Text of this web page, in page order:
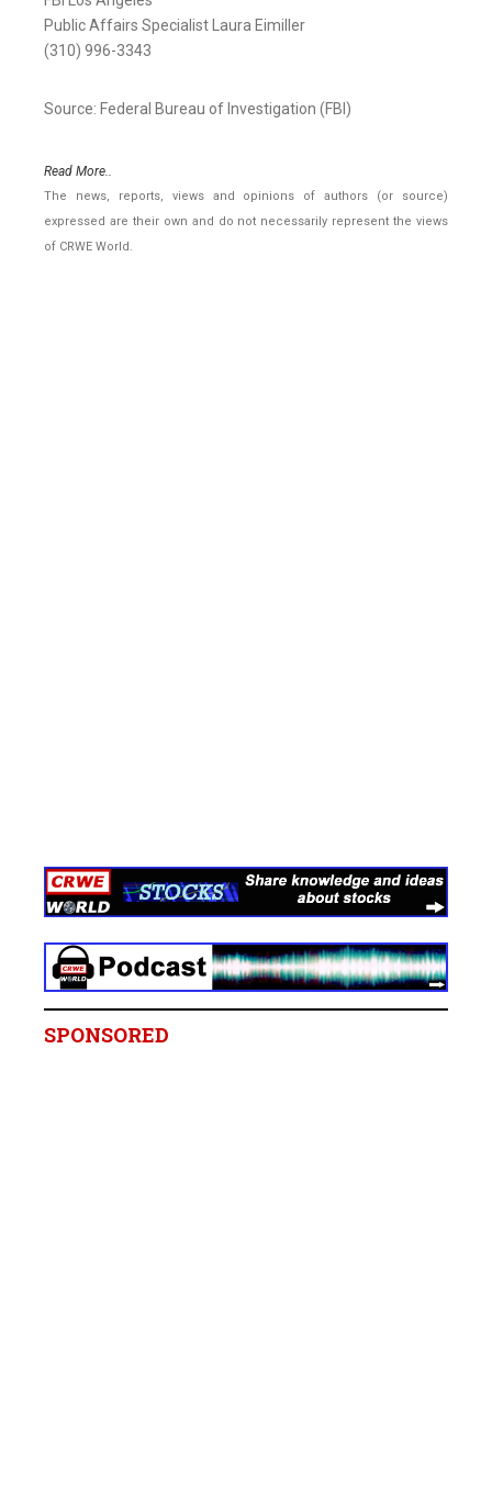
Public Affairs Specialist Laura Eimiller
(310) 996-3343
Source: Federal Bureau of Investigation (FBI)
Read More..
The news, reports, views and opinions of authors (or source)
expressed are their own and do not necessarily represent the views
of CRWE World.
SPONSORED